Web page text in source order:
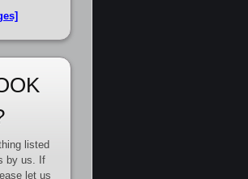
listed
by us. If
let us